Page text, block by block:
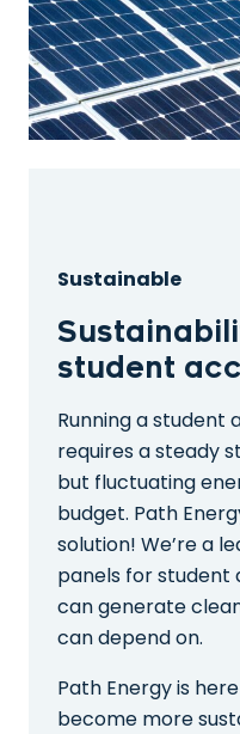
Sustainable
student
Running a student
requires a steady
but fluctuating
budget. Path
solution! We’re a
panels for student
can generate
can depend on.
Path Energy is
become more